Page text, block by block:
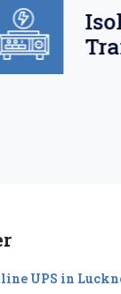
UPS in